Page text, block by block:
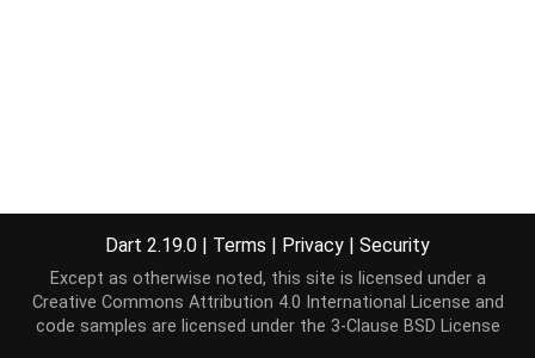
Dart 2.19.0 | Terms | Privacy | Security
Except as otherwise noted, this site is licensed under a
Creative Commons Attribution 4.0 International License and
code samples are licensed under the 3-Clause BSD License